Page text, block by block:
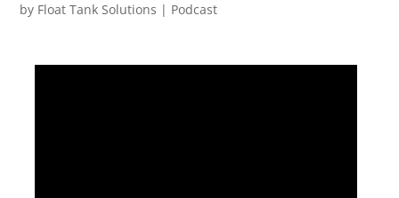
by Float Tank Solutions | Podcast